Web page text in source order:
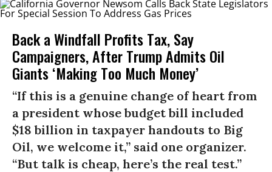
Back a Windfall Profits Tax, Say
Campaigners, After Trump Admits Oil
Giants ‘Making Too Much Money’
“If this is a genuine change of heart from
a president whose budget bill included
$18 billion in taxpayer handouts to Big
Oil, we welcome it,” said one organizer.
“But talk is cheap, here’s the real test.”